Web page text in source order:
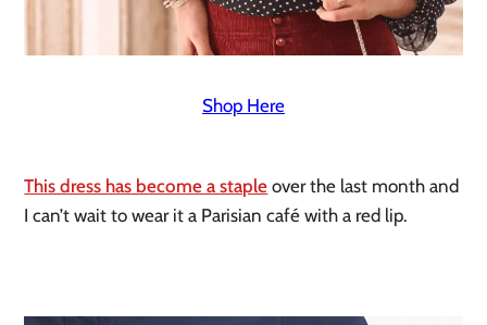
Shop Here
This dress has become a staple over the last month and
I can’t wait to wear it a Parisian café with a red lip.